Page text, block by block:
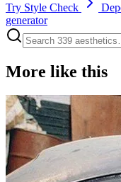
Try Style Check
generator
More like this